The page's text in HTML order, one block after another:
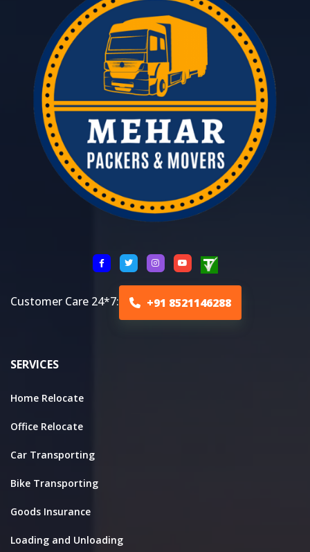
Customer Care 24*7: +91 8521146288
SERVICES
Home Relocate
Office Relocate
Car Transporting
Bike Transporting
Goods Insurance
Loading and Unloading